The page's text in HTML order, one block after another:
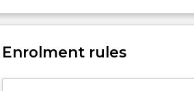
rehearsal
performance
a
Enrolment rules